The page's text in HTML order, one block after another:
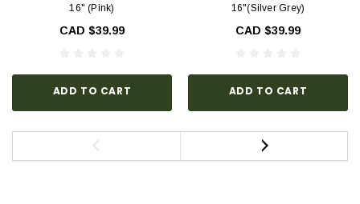
16" (Pink)
CAD $39.99
ADD TO CART
16"(Silver Grey)
CAD $39.99
ADD TO CART